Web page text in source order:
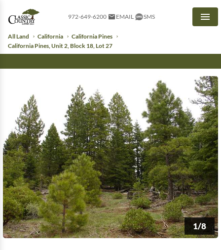
972-649-6200 EMAIL SMS
All Land California
California Pines
California Pines, Unit 2, Block 18, Lot 27
1/8